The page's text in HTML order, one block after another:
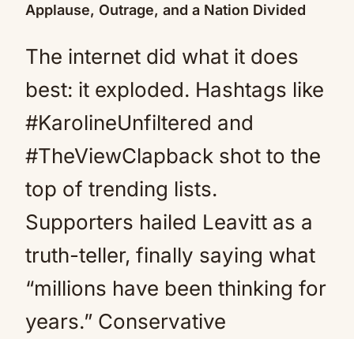
Applause, Outrage, and a Nation Divided
The internet did what it does
best: it exploded. Hashtags like
#KarolineUnfiltered and
#TheViewClapback shot to the
top of trending lists.
Supporters hailed Leavitt as a
truth-teller, finally saying what
“millions have been thinking for
years.” Conservative